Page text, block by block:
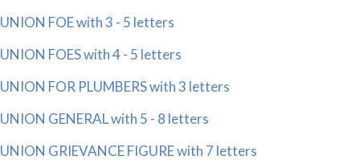
UNION FOE with 3 - 5 letters
UNION FOES with 4 - 5 letters
UNION FOR PLUMBERS with 3 letters
UNION GENERAL with 5 - 8 letters
UNION GRIEVANCE FIGURE with 7 letters